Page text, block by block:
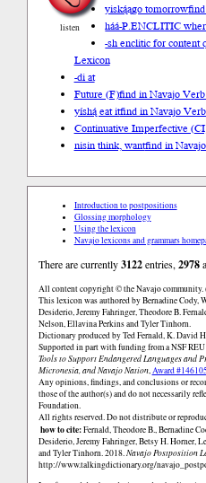
listen
yiską́ągo tomorrow
háá-P.ENCLITIC
-sh enclitic for content
Lexicon
-di at
Future (F)find in Navajo
yíshą́ eat itfind in Navajo
Continuative Imperfective
nisin think, wantfind in
Introduction to postpositions
Glossing morphology
Using the lexicon
Navajo lexicons and grammars
There are currently3122entries,2978
All content copyright © the Navajo community.
This lexicon was authored by Bernadine Cody,
Desiderio, Jeremy Fahringer, Theodore B.
Nelson, Ellavina Perkins and Tyler Tinhorn.
Dictionary produced by Ted Fernald, K. David
Supported in part with funding from a NSF
Tools to Support Endangered Languages and
Micronesia, and Navajo Nation,Award
Any opinions, findings, and conclusions or
those of the author(s) and do not necessarily
Foundation.
All rights reserved. Do not distribute or
how to cite:Fernald, Theodore B., Bernadine
Desiderio, Jeremy Fahringer, Betsy H. Horner,
and Tyler Tinhorn. 2018.Navajo Postposition
http://www.talkingdictionary.org/